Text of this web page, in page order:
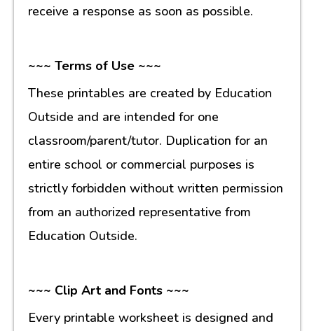
receive a response as soon as possible.
~~~ Terms of Use ~~~
These printables are created by Education
Outside and are intended for one
classroom/parent/tutor. Duplication for an
entire school or commercial purposes is
strictly forbidden without written permission
from an authorized representative from
Education Outside.
~~~ Clip Art and Fonts ~~~
Every printable worksheet is designed and